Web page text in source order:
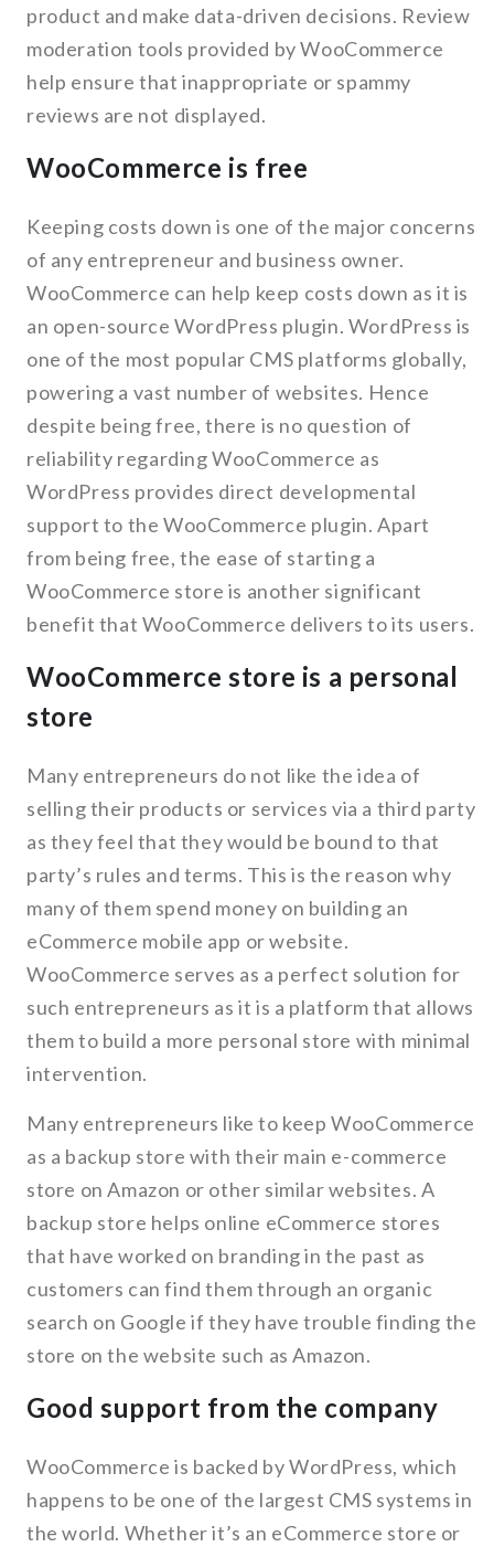
product and make data-driven decisions. Review
moderation tools provided by WooCommerce
help ensure that inappropriate or spammy
reviews are not displayed.
WooCommerce is free
Keeping costs down is one of the major concerns
of any entrepreneur and business owner.
WooCommerce can help keep costs down as it is
an open-source WordPress plugin. WordPress is
one of the most popular CMS platforms globally,
powering a vast number of websites. Hence
despite being free, there is no question of
reliability regarding WooCommerce as
WordPress provides direct developmental
support to the WooCommerce plugin. Apart
from being free, the ease of starting a
WooCommerce store is another significant
benefit that WooCommerce delivers to its users.
WooCommerce store is a personal
store
Many entrepreneurs do not like the idea of
selling their products or services via a third party
as they feel that they would be bound to that
party’s rules and terms. This is the reason why
many of them spend money on building an
eCommerce mobile app or website.
WooCommerce serves as a perfect solution for
such entrepreneurs as it is a platform that allows
them to build a more personal store with minimal
intervention.
Many entrepreneurs like to keep WooCommerce
as a backup store with their main e-commerce
store on Amazon or other similar websites. A
backup store helps online eCommerce stores
that have worked on branding in the past as
customers can find them through an organic
search on Google if they have trouble finding the
store on the website such as Amazon.
Good support from the company
WooCommerce is backed by WordPress, which
happens to be one of the largest CMS systems in
the world. Whether it’s an eCommerce store or